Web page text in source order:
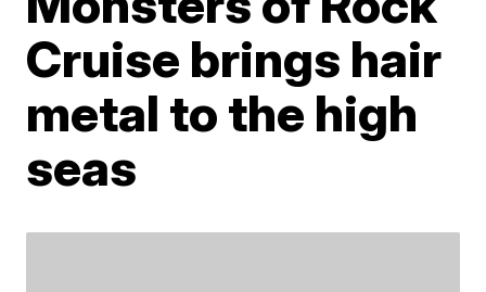
Cruise brings hair
metal to the high
seas